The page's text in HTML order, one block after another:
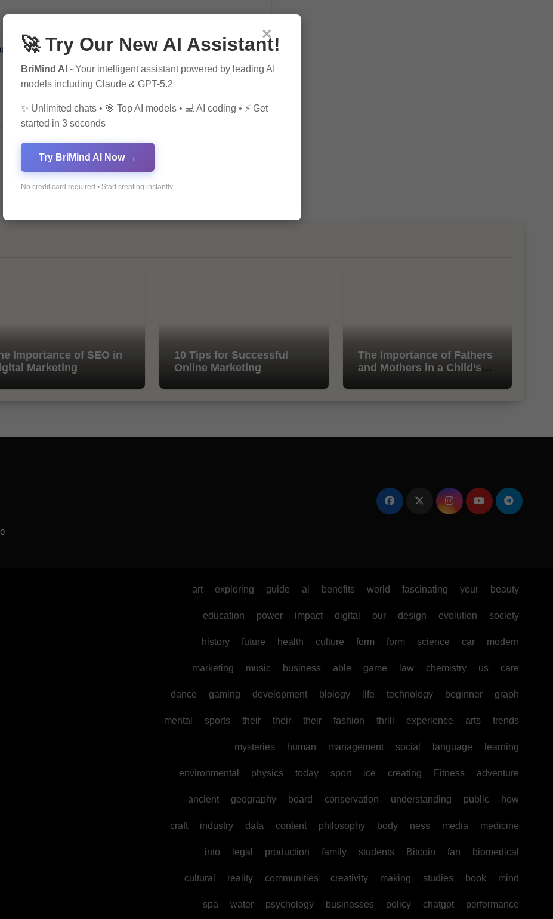
in recent years, thanks to the rise of…
Importance of SEO in
Marketing
10 Tips for Successful
Online Marketing
The Importance of Fathers
and Mothers in a Child’s
art exploring guide ai benefits world fascinating your beauty
education power impact digital our design evolution society
history future health culture form form science car modern
marketing music business able game law chemistry us care
dance gaming development biology life technology beginner graph
mental sports their their their fashion thrill experience arts trends
mysteries human management social language learning
environmental physics today sport ice creating Fitness adventure
ancient geography board conservation understanding public how
craft industry data content philosophy body ness media medicine
into legal production family students Bitcoin fan biomedical
cultural reality communities creativity making studies book mind
spa water psychology businesses policy chatgpt performance
×
🚀 Try Our New AI Assistant!
BriMind AI - Your intelligent assistant powered by leading AI
models including Claude & GPT-5.2
✨ Unlimited chats • 🎯 Top AI models • 💻 AI coding • ⚡ Get
started in 3 seconds
Try BriMind AI Now →
No credit card required • Start creating instantly